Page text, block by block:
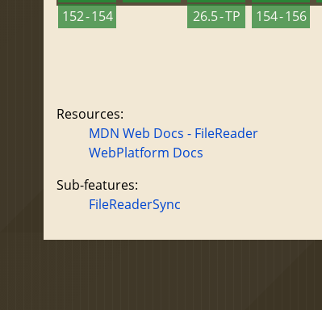
152 - 154
26.5 - TP
154 - 156
Resources:
MDN Web Docs - FileReader
WebPlatform Docs
Sub-features:
FileReaderSync